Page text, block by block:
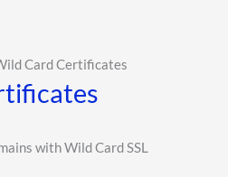
Card Certificates
with Wild Card SSL
Sorted
by